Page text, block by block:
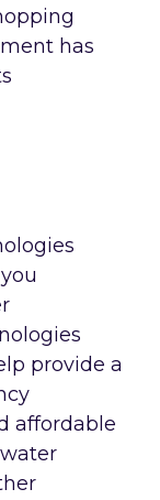
has
provide a
affordable